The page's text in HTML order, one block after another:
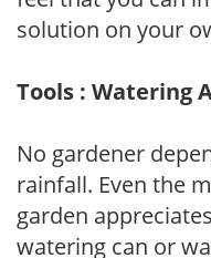
solution on your
Tools : Watering
No gardener
rainfall. Even the
garden
watering can or